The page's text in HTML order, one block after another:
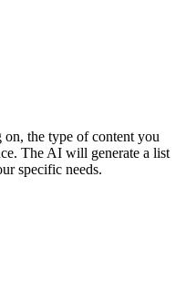
the type of content you
The AI will generate a list
specific needs.